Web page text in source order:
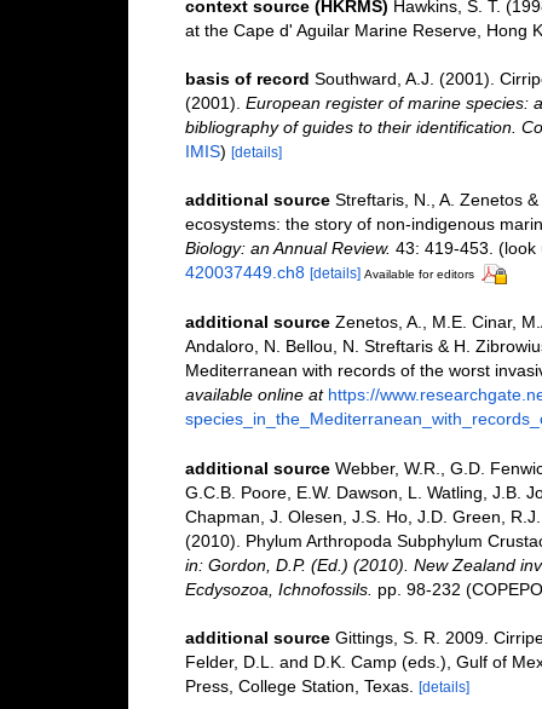
context source (HKRMS) Hawkins, S. T.
at the Cape d' Aguilar Marine Reserve, Hong
basis of record Southward, A.J. (2001).
(2001). European register of marine species:
bibliography of guides to their identification.
IMIS) [details]
additional source Streftaris, N., A. Zenetos
ecosystems: the story of non-indigenous
Biology: an Annual Review. 43: 419-453. (look
420037449.ch8 [details] Available for editors
additional source Zenetos, A., M.E. Cinar,
Andaloro, N. Bellou, N. Streftaris & H.
Mediterranean with records of the worst
available online at https://
additional source Webber, W.R., G.D.
G.C.B. Poore, E.W. Dawson, L. Watling, J.B.
Chapman, J. Olesen, J.S. Ho, J.D. Green,
(2010). Phylum Arthropoda Subphylum
in: Gordon, D.P. (Ed.) (2010). New Zealand
Ecdysozoa, Ichnofossils. pp. 98-232
additional source Gittings, S. R. 2009.
Felder, D.L. and D.K. Camp (eds.), Gulf of
Press, College Station, Texas. [details]